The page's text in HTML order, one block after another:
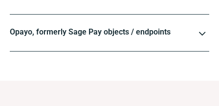
Opayo, formerly Sage Pay objects / endpoints